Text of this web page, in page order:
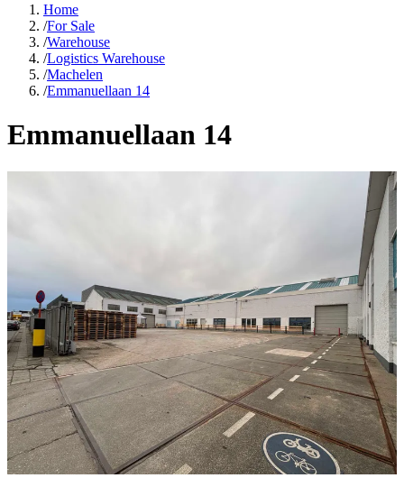
Home
/For Sale
/Warehouse
/Logistics Warehouse
/Machelen
/Emmanuellaan 14
Emmanuellaan 14